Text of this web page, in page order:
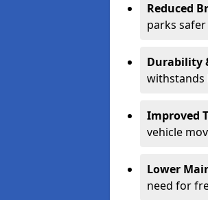
Reduced
parks
Durability
withstands
Improved
vehicle
Lower
need for